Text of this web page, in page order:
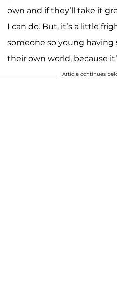
own and if they’ll take it
I can do. But, it’s a little
someone so young having
their own world, because
Article continues